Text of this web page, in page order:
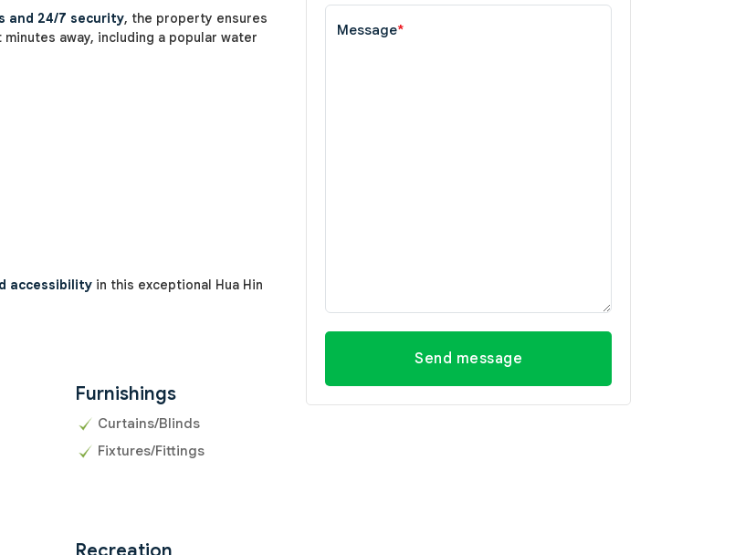
and 24/7 security, the property ensures
away, including a popular water
accessibility in this exceptional Hua Hin
Furnishings
Curtains/Blinds
Fixtures/Fittings
Message*
Send message